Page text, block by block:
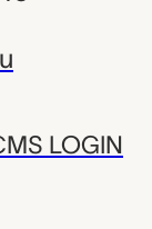
LOGIN